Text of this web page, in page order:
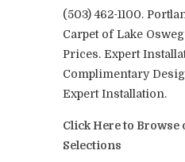
(503) 462-1100.
Carpet of Lake
Prices. Expert
Complimentary
Expert Installation.
Click Here to Browse
Selections